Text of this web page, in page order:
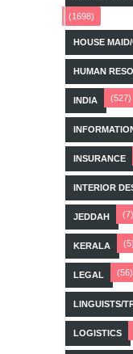
(1698)
HOUSE
HUMAN
INDIA (527)
INSURANCE
INTERIOR
JEDDAH (7)
KERALA (5)
LEGAL (56)
LINGUISTS/
LOGISTICS